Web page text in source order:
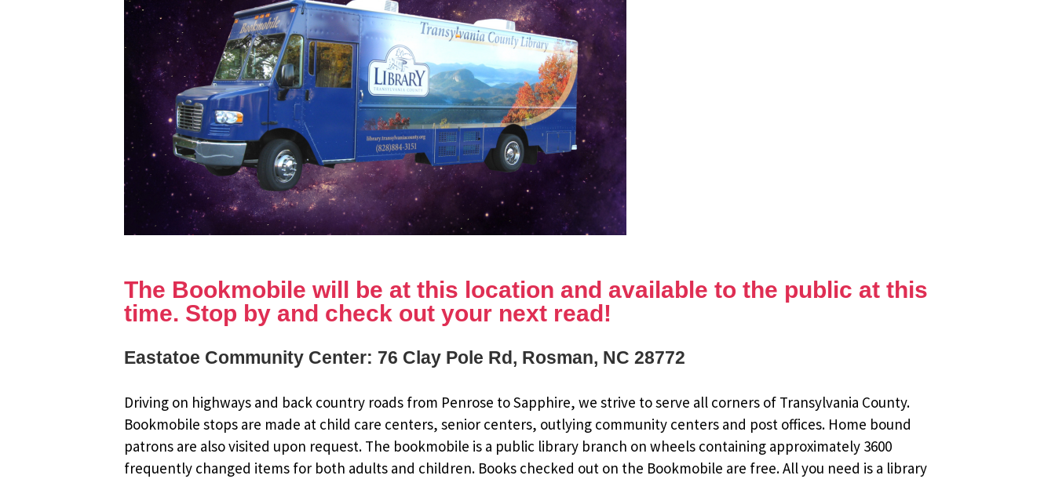
The Bookmobile will be at this location and available to the public at this
time. Stop by and check out your next read!
Eastatoe Community Center: 76 Clay Pole Rd, Rosman, NC 28772
Driving on highways and back country roads from Penrose to Sapphire, we strive to serve all corners of Transylvania County.
Bookmobile stops are made at child care centers, senior centers, outlying community centers and post offices. Home bound
patrons are also visited upon request. The bookmobile is a public library branch on wheels containing approximately 3600
frequently changed items for both adults and children. Books checked out on the Bookmobile are free. All you need is a library